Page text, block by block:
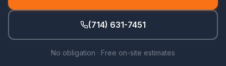
(714) 631-7451
No obligation · Free on-site estimates